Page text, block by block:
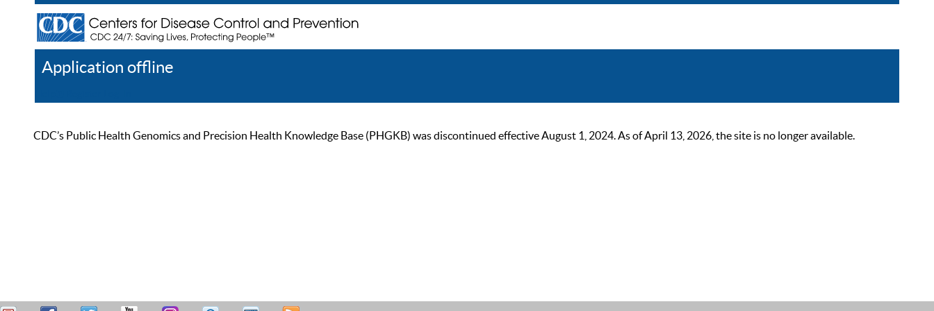
Application offline
CDC’s Public Health Genomics and Precision Health Knowledge Base (PHGKB) was discontinued effective August 1, 2024. As of April 13, 2026, the site is no longer available.